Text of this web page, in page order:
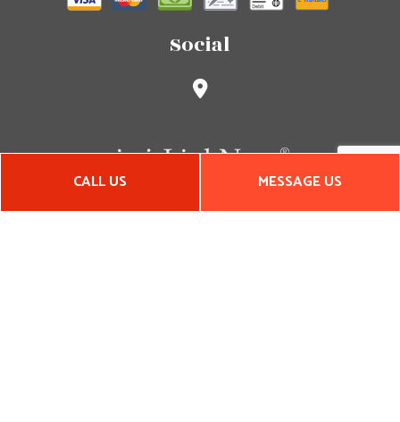
CALL US MESSAGE US
Social